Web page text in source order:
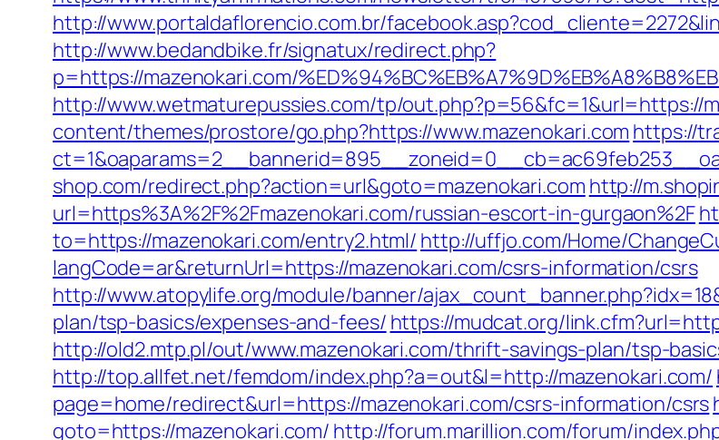
http://www.portaldaflorencio.com.br/
http://www.bedandbike.fr/signatux/redirect.php?
p=https://mazenokari.com/
http://www.wetmaturepussies.com/tp/out.php?p=56&fc=1&url=https://
content/themes/prostore/go.php?https://www.mazenokari.com https://
shop.com/redirect.php?action=url&goto=mazenokari.com http://
url=https%3A%2F%2Fmazenokari.com/russian-escort-in-gurgaon%2F
to=https://mazenokari.com/entry2.html/ http://uffjo.com/Home/
langCode=ar&returnUrl=https://mazenokari.com/csrs-information/csrs
http://www.atopylife.org/module/banner/
plan/tsp-basics/expenses-and-fees/ https://mudcat.org/
http://old2.mtp.pl/out/www.mazenokari.com/thrift-savings-plan/tsp-
http://top.allfet.net/femdom/index.php?a=out&l=http://mazenokari.com/
page=home/redirect&url=https://mazenokari.com/csrs-information/csrs
goto=https://mazenokari.com/ http://forum.marillion.com/forum/